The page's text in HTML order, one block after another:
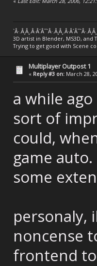
3D artist in Blender, MS3D, and
Trying to get good with Scene
Multiplayer Outpost 1
« Reply #3 on: March 28,
a while
sort of
could,
game
some
personaly,
noncense
frontend